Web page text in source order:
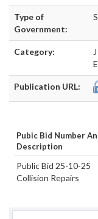
Type of
Government:
Category:
Publication URL:
Pubic Bid Number
Description
Public Bid 25-10-25
Collision Repairs